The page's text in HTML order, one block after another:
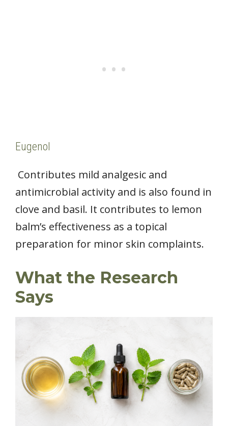
Eugenol
Contributes mild analgesic and
antimicrobial activity and is also found in
clove and basil. It contributes to lemon
balm’s effectiveness as a topical
preparation for minor skin complaints.
What the Research
Says